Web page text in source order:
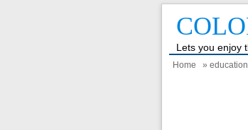
Lets you enjoy
Home »